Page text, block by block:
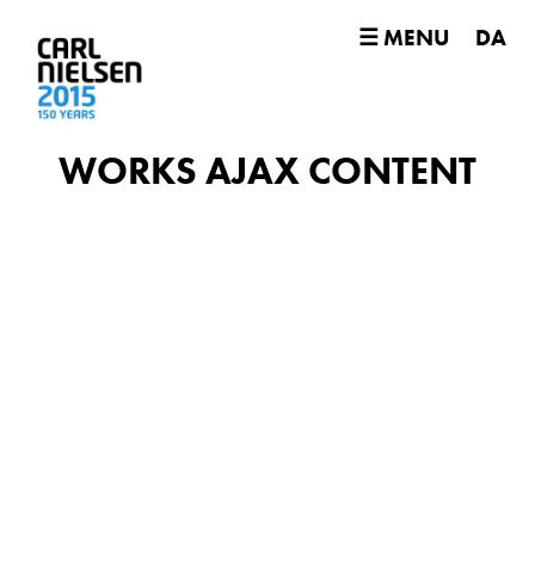
☰ MENU
WORKS AJAX CONTENT
DA